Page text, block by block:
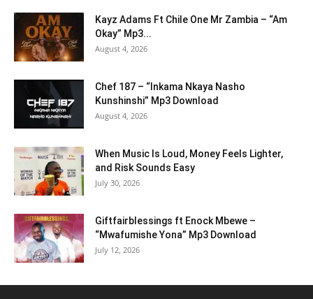
Kayz Adams Ft Chile One Mr Zambia – “Am
Okay” Mp3...
August 4, 2026
Chef 187 – “Inkama Nkaya Nasho
Kunshinshi” Mp3 Download
August 4, 2026
When Music Is Loud, Money Feels Lighter,
and Risk Sounds Easy
July 30, 2026
Giftfairblessings ft Enock Mbewe –
“Mwafumishe Yona” Mp3 Download
July 12, 2026